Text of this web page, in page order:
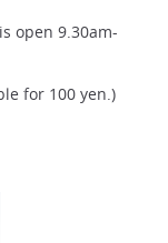
open 9.30am-
for 100 yen.)